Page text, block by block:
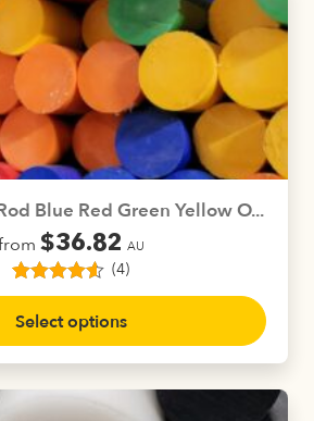
The
options
may
be
chosen
on
the
page
Blue Red Green Yellow O...
$36.82 AU
Rated4.50
out of 5
based on
4
customer
ratings
(4)
Select options
This
product
has
variants.